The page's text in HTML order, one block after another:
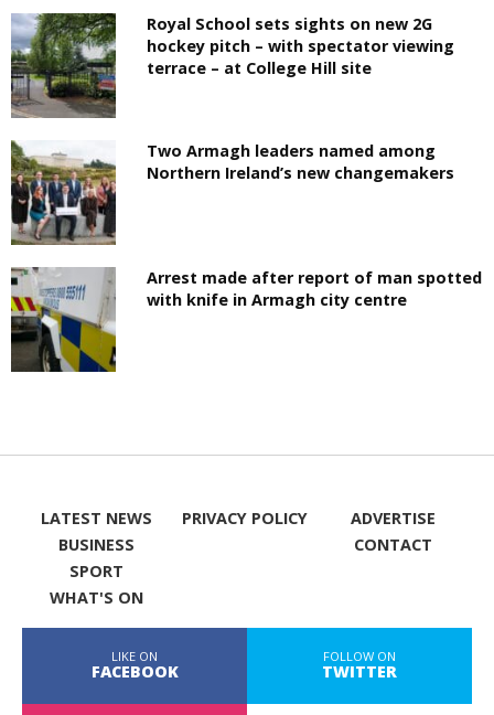
Royal School sets sights on new 2G
hockey pitch – with spectator viewing
terrace – at College Hill site
Two Armagh leaders named among
Northern Ireland’s new changemakers
Arrest made after report of man spotted
with knife in Armagh city centre
LATEST NEWS
BUSINESS
SPORT
WHAT'S ON
PRIVACY POLICY
ADVERTISE
CONTACT
LIKE ON
FACEBOOK
FOLLOW ON
TWITTER